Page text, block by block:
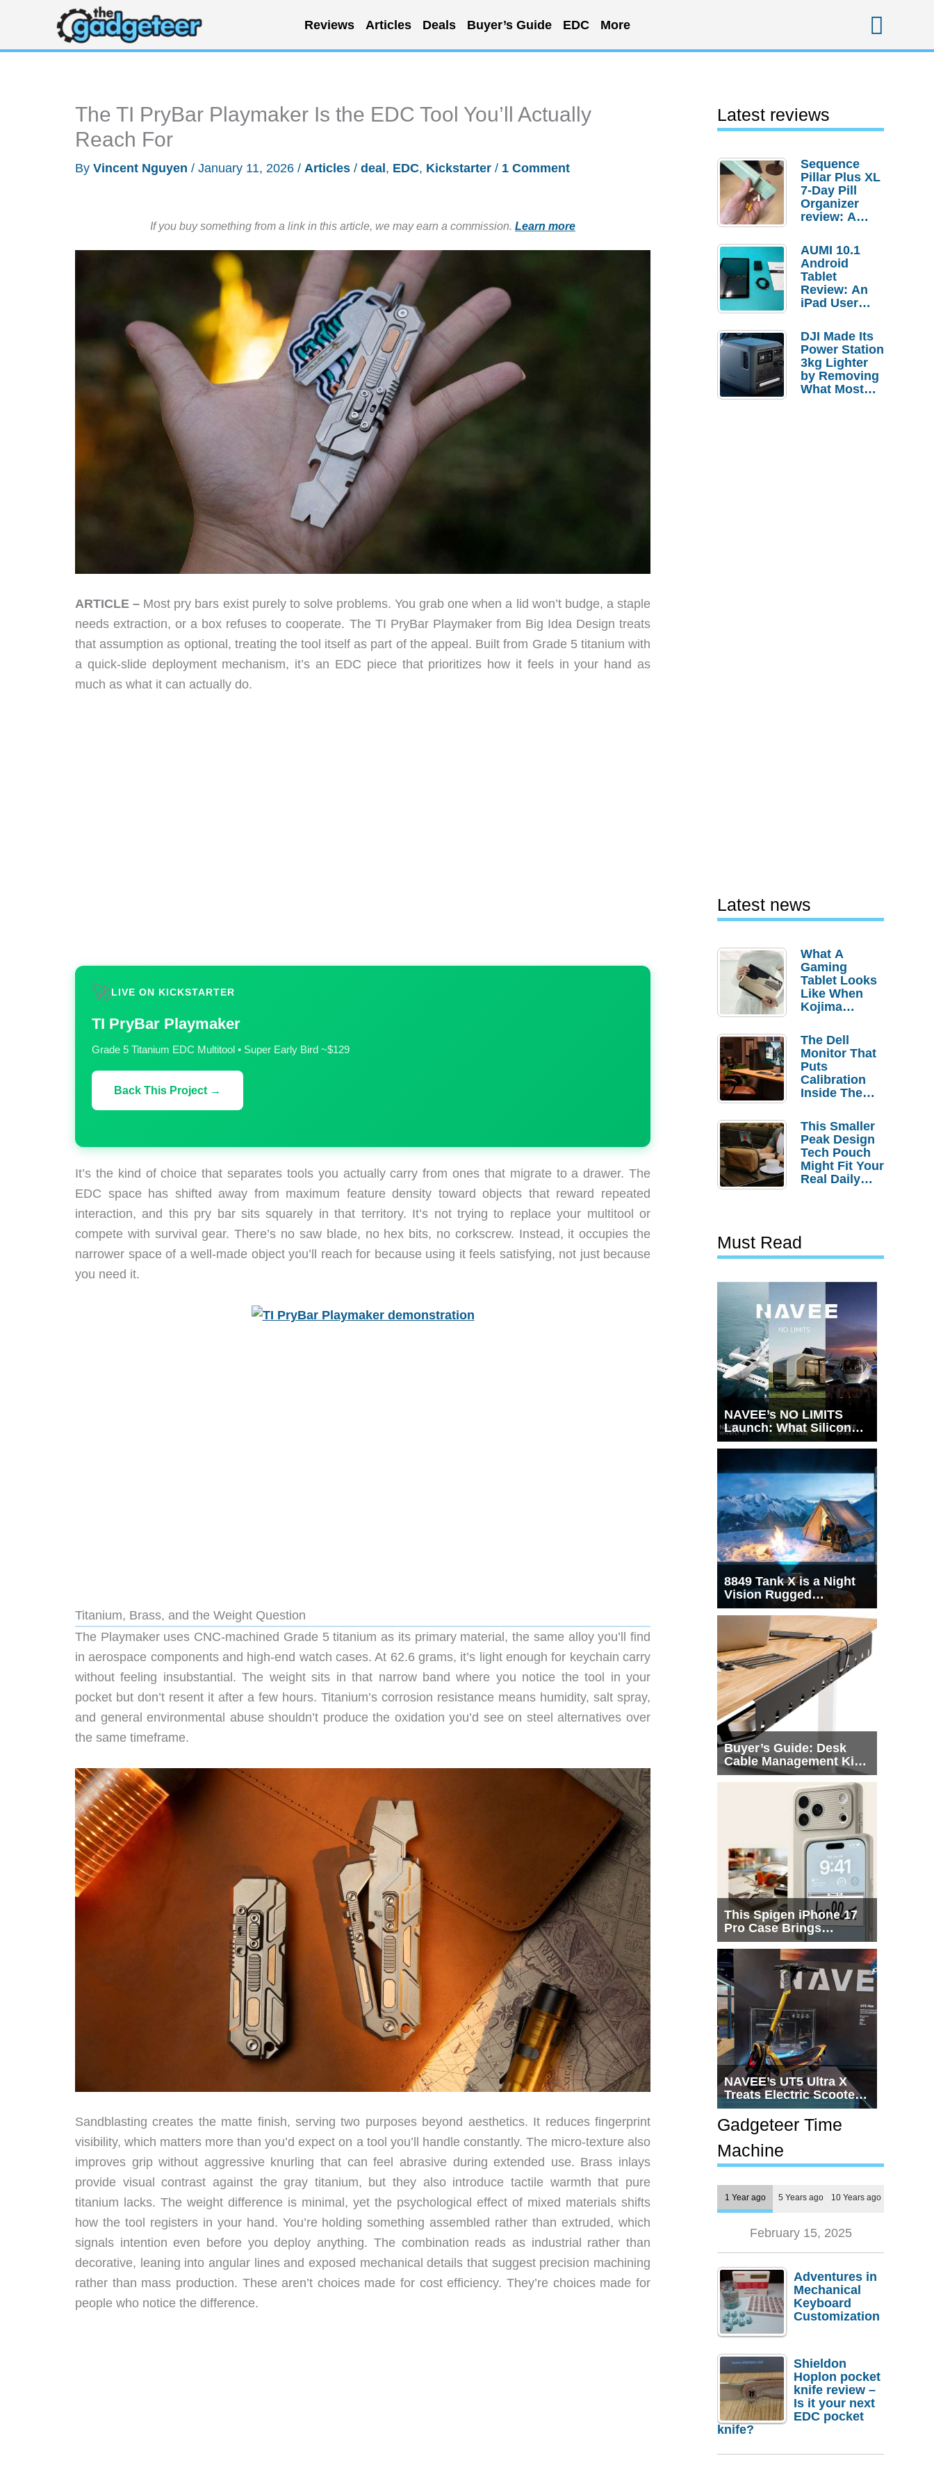
content
Reviews Articles Deals Buyer’s Guide EDC More
The TI PryBar Playmaker Is the EDC Tool You’ll Actually
Reach For
By Vincent Nguyen / January 11, 2026 / Articles / deal , EDC, Kickstarter / 1 Comment
If you buy something from a link in this article, we may earn a commission. Learn more
ARTICLE – Most pry bars exist purely to solve problems. You grab one when a lid won’t budge, a staple
needs extraction, or a box refuses to cooperate. The TI PryBar Playmaker from Big Idea Design treats
that assumption as optional, treating the tool itself as part of the appeal. Built from Grade 5 titanium with
a quick-slide deployment mechanism, it’s an EDC piece that prioritizes how it feels in your hand as
much as what it can actually do.
🚀LIVE ON KICKSTARTER
TI PryBar Playmaker
Grade 5 Titanium EDC Multitool • Super Early Bird ~$129
Back This Project →
It’s the kind of choice that separates tools you actually carry from ones that migrate to a drawer. The
EDC space has shifted away from maximum feature density toward objects that reward repeated
interaction, and this pry bar sits squarely in that territory. It’s not trying to replace your multitool or
compete with survival gear. There’s no saw blade, no hex bits, no corkscrew. Instead, it occupies the
narrower space of a well-made object you’ll reach for because using it feels satisfying, not just because
you need it.
Titanium, Brass, and the Weight Question
The Playmaker uses CNC-machined Grade 5 titanium as its primary material, the same alloy you’ll find
in aerospace components and high-end watch cases. At 62.6 grams, it’s light enough for keychain carry
without feeling insubstantial. The weight sits in that narrow band where you notice the tool in your
pocket but don’t resent it after a few hours. Titanium’s corrosion resistance means humidity, salt spray,
and general environmental abuse shouldn’t produce the oxidation you’d see on steel alternatives over
the same timeframe.
Sandblasting creates the matte finish, serving two purposes beyond aesthetics. It reduces fingerprint
visibility, which matters more than you’d expect on a tool you’ll handle constantly. The micro-texture also
improves grip without aggressive knurling that can feel abrasive during extended use. Brass inlays
provide visual contrast against the gray titanium, but they also introduce tactile warmth that pure
titanium lacks. The weight difference is minimal, yet the psychological effect of mixed materials shifts
how the tool registers in your hand. You’re holding something assembled rather than extruded, which
signals intention even before you deploy anything. The combination reads as industrial rather than
decorative, leaning into angular lines and exposed mechanical details that suggest precision machining
rather than mass production. These aren’t choices made for cost efficiency. They’re choices made for
people who notice the difference.
Latest reviews
Sequence
Pillar Plus XL
7-Day Pill
Organizer
review: A
transport for
your
medicines
and
supplements
AUMI 10.1
Android
Tablet
Review: An
iPad User
Budget Tablet
DJI Made Its
Power Station
3kg Lighter
by Removing
What Most
Latest news
What A
Gaming
Tablet Looks
Like When
Kojima
Controls The
Design
The Dell
Monitor That
Puts
Calibration
Inside The
This Smaller
Peak Design
Tech Pouch
Might Fit Your
Real Daily
Must Read
NAVEE’s NO LIMITS
Launch: What Silicon
Valley Just Witnessed
8849 Tank X is a Night
Vision Rugged
Smartphone with
Integrated Projector
Buyer’s Guide: Desk
Cable Management Kits
That Actually Declutter
Your Workspace
This Spigen iPhone 17
Pro Case Brings
Macintosh Era Design
Back to Life
NAVEE’s UT5 Ultra X
Treats Electric Scooters
Like Actual
Transportation
Gadgeteer Time
Machine
1 Year ago 5 Years ago 10 Years ago
February 15, 2025
Adventures in
Mechanical
Keyboard
Customization
Shieldon
Hoplon pocket
knife review –
Is it your next
EDC pocket
knife?